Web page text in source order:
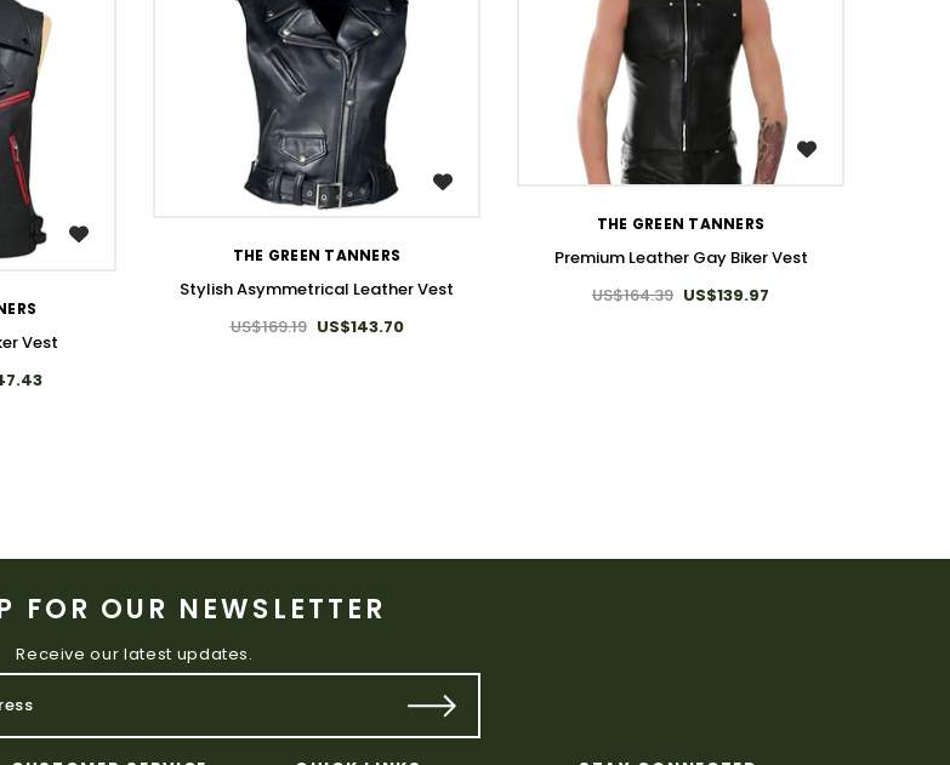
Vest
WISH LIST
THE GREEN TANNERS
Stylish Asymmetrical Leather Vest
US$169.19 US$143.70
WISH LIST
THE GREEN TANNERS
Premium Leather Gay Biker Vest
US$164.39 US$139.97
FOR OUR NEWSLETTER
Receive our latest updates.